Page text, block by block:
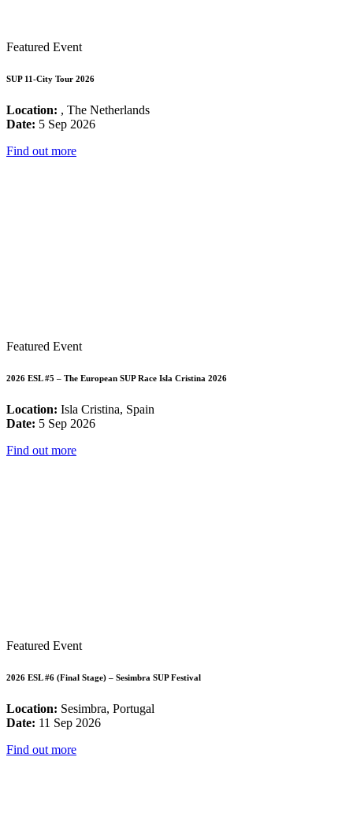
Featured Event
SUP 11-City Tour 2026
Location: , The Netherlands
Date: 5 Sep 2026
Find out more
Featured Event
2026 ESL #5 – The European SUP Race Isla Cristina 2026
Location: Isla Cristina, Spain
Date: 5 Sep 2026
Find out more
Featured Event
2026 ESL #6 (Final Stage) – Sesimbra SUP Festival
Location: Sesimbra, Portugal
Date: 11 Sep 2026
Find out more